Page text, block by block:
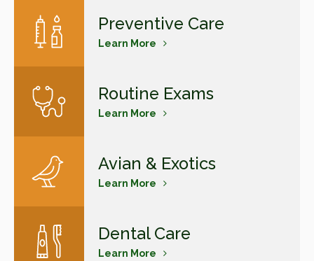
Preventive Care
Learn More
Routine Exams
Learn More
Avian & Exotics
Learn More
Dental Care
Learn More